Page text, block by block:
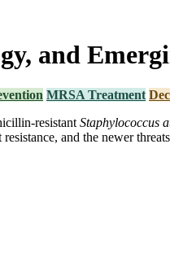
and
MRSA Treatment
resistant Staphylococcus
and the newer